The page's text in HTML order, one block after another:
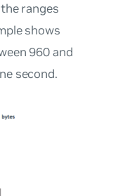
ranges
shows
960 and
second.